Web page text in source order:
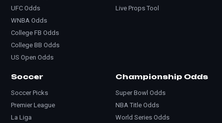
UFC Odds
WNBA Odds
College FB Odds
College BB Odds
US Open Odds
Live Props Tool
Soccer
Soccer Picks
Premier League
La Liga
Championship Odds
Super Bowl Odds
NBA Title Odds
World Series Odds